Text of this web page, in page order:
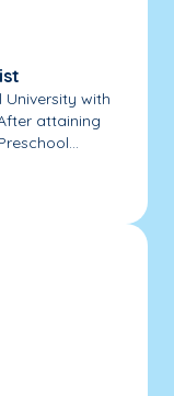
with
attaining